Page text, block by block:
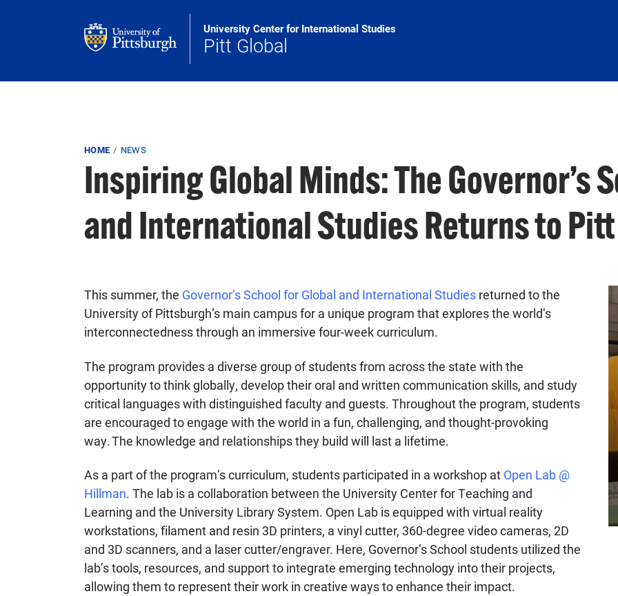
University Center for International Studies
Pitt Global
Breadcrumb
HOME NEWS
Inspiring Global Minds: The Governor’s
and International Studies Returns to Pitt
This summer, the Governor’s School for Global and International Studies returned to the
University of Pittsburgh’s main campus for a unique program that explores the world’s
interconnectedness through an immersive four-week curriculum.
The program provides a diverse group of students from across the state with the
opportunity to think globally, develop their oral and written communication skills, and study
critical languages with distinguished faculty and guests. Throughout the program, students
are encouraged to engage with the world in a fun, challenging, and thought-provoking
way. The knowledge and relationships they build will last a lifetime.
As a part of the program’s curriculum, students participated in a workshop at Open Lab @
Hillman. The lab is a collaboration between the University Center for Teaching and
Learning and the University Library System. Open Lab is equipped with virtual reality
workstations, filament and resin 3D printers, a vinyl cutter, 360-degree video cameras, 2D
and 3D scanners, and a laser cutter/engraver. Here, Governor’s School students utilized the
lab’s tools, resources, and support to integrate emerging technology into their projects,
allowing them to represent their work in creative ways to enhance their impact.